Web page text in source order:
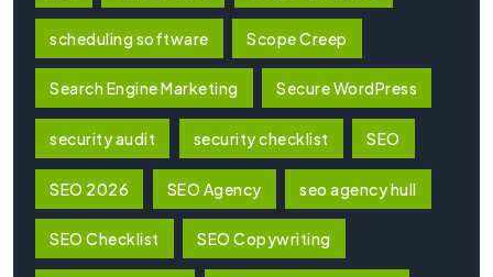
scheduling software Scope Creep
Search Engine Marketing Secure WordPress
security audit security checklist SEO
SEO 2026 SEO Agency seo agency hull
SEO Checklist SEO Copywriting